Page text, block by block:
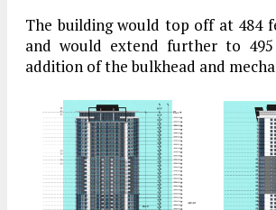
The building would top off at 484
and would extend further to
addition of the bulkhead and